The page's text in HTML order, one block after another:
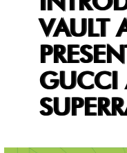
VAULT
GUCCI